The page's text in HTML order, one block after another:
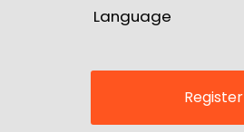
Language
Register